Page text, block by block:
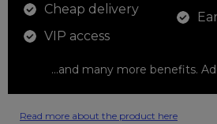
Cheap delivery
VIP access
...and many more benefits.
Read more about the product here